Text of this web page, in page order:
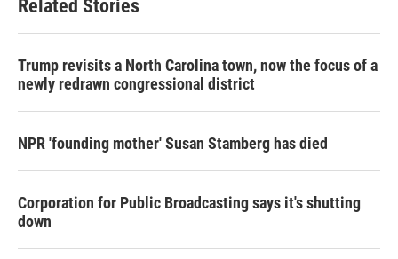
Related Stories
Trump revisits a North Carolina town, now the focus of a
newly redrawn congressional district
NPR 'founding mother' Susan Stamberg has died
Corporation for Public Broadcasting says it's shutting
down